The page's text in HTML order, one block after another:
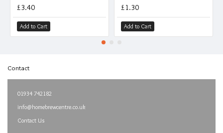
£3.40
Add to Cart
£1.30
Add to Cart
Contact
01934 742182
info@homebrewcentre.co.uk
Contact Us